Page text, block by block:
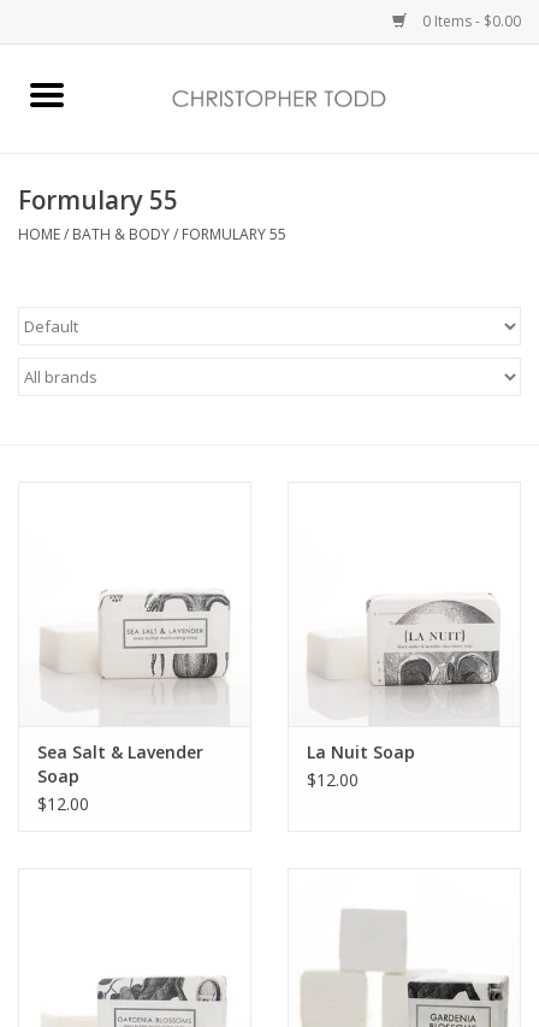
0 Items - $0.00
Bath & Body
Vanessa Williams
Holiday
Formulary 55
HOME/ BATH & BODY/ FORMULARY 55
Sea Salt & Lavender
Soap
$12.00
La Nuit Soap
$12.00